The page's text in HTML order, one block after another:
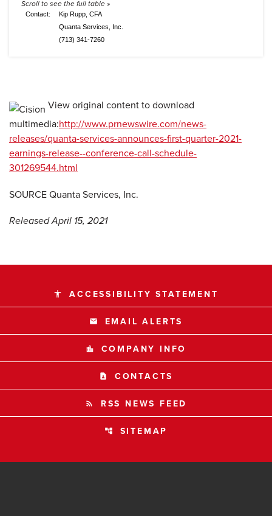
Contact:
Kip Rupp, CFA
Quanta Services, Inc.
(713) 341-7260
View original content to download
multimedia:http://www.prnewswire.com/news-
releases/quanta-services-announces-first-quarter-2021-
earnings-release--conference-call-schedule-
301269544.html
SOURCE Quanta Services, Inc.
Released April 15, 2021
accessibility ACCESSIBILITY STATEMENT
email EMAIL ALERTS
location_city COMPANY INFO
contact_page CONTACTS
rss_feed RSS NEWS FEED
account_tree SITEMAP